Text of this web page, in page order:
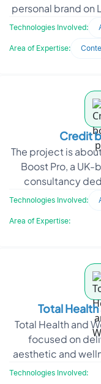
personal brand on
focused on
Technologies Involved:
Area of Expertise:
Credit
The project is
Boost Pro, a
consultancy
individuals
Technologies Involved:
Area of Expertise:
Total
Total Health and
focused on
aesthetic and
client
Technologies Involved: